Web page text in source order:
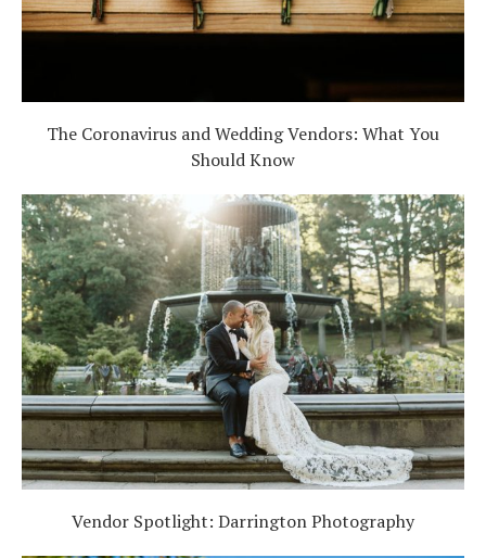
The Coronavirus and Wedding Vendors: What You
Should Know
Vendor Spotlight: Darrington Photography